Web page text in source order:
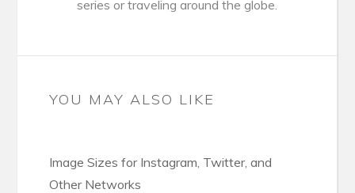
series or traveling around the globe.
YOU MAY ALSO LIKE
Image Sizes for Instagram, Twitter, and
Other Networks